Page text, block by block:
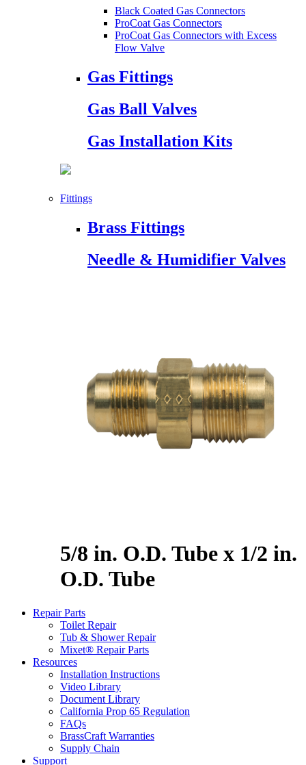
Black Coated Gas Connectors
ProCoat Gas Connectors
ProCoat Gas Connectors with Excess
Flow Valve
Gas Fittings
Gas Ball Valves
Gas Installation Kits
Fittings
Brass Fittings
Needle & Humidifier Valves
5/8 in. O.D. Tube x 1/2 in.
O.D. Tube
Repair Parts
Toilet Repair
Tub & Shower Repair
Mixet® Repair Parts
Resources
Installation Instructions
Video Library
Document Library
California Prop 65 Regulation
FAQs
BrassCraft Warranties
Supply Chain
Support